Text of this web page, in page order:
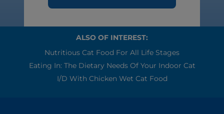
ALSO OF INTEREST:
Nutritious Cat Food For All Life Stages
Eating In: The Dietary Needs Of Your Indoor Cat
I/d With Chicken Wet Cat Food